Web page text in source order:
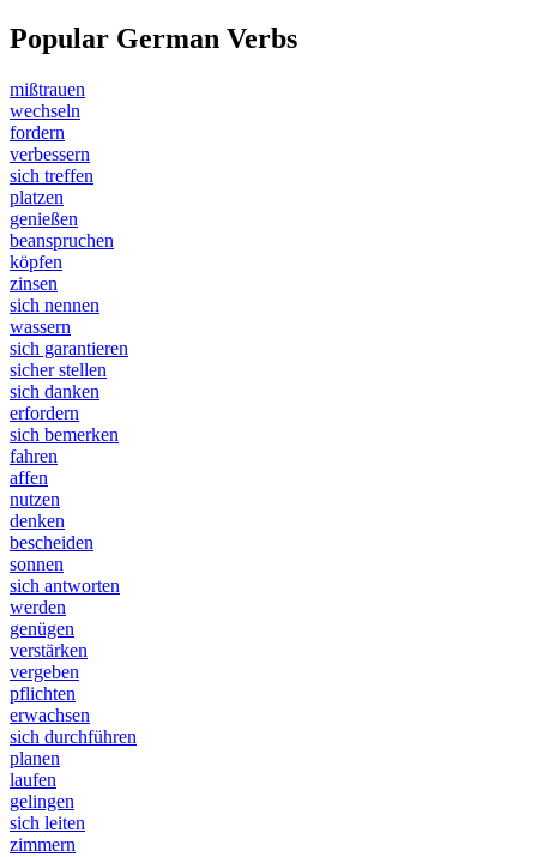
Popular German Verbs
mißtrauen
wechseln
fordern
verbessern
sich treffen
platzen
genießen
beanspruchen
köpfen
zinsen
sich nennen
wassern
sich garantieren
sicher stellen
sich danken
erfordern
sich bemerken
fahren
affen
nutzen
denken
bescheiden
sonnen
sich antworten
werden
genügen
verstärken
vergeben
pflichten
erwachsen
sich durchführen
planen
laufen
gelingen
sich leiten
zimmern